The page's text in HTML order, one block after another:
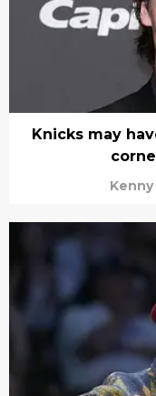
Knicks may